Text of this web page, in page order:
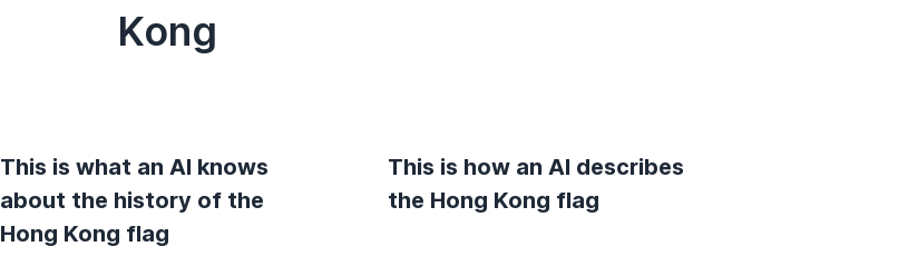
Kong
This is what an AI knows
about the history of the
Hong Kong flag
This is how an AI describes
the Hong Kong flag